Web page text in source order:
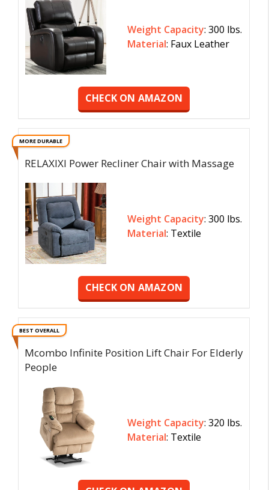
Weight Capacity: 300 lbs.
Material: Faux Leather
CHECK ON AMAZON
MORE DURABLE
RELAXIXI Power Recliner Chair with Massage
Weight Capacity: 300 lbs.
Material: Textile
CHECK ON AMAZON
BEST OVERALL
Mcombo Infinite Position Lift Chair For Elderly
People
Weight Capacity: 320 lbs.
Material: Textile